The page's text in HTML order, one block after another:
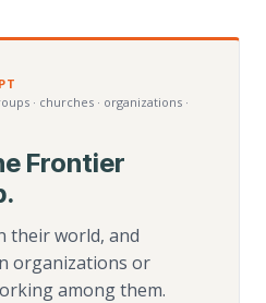
· churches · organizations ·
Frontier
their world, and
organizations or
among them.